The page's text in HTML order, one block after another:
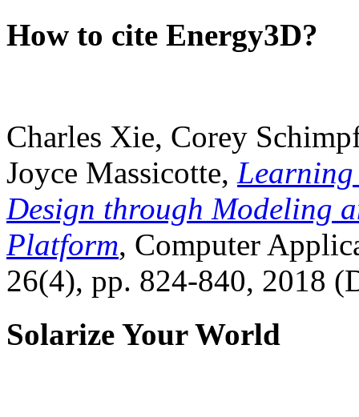
How to cite Energy3D?
Charles Xie, Corey
Joyce Massicotte, Learning
Design through Modeling
Platform, Computer
26(4), pp. 824-840, 2018
Solarize Your World